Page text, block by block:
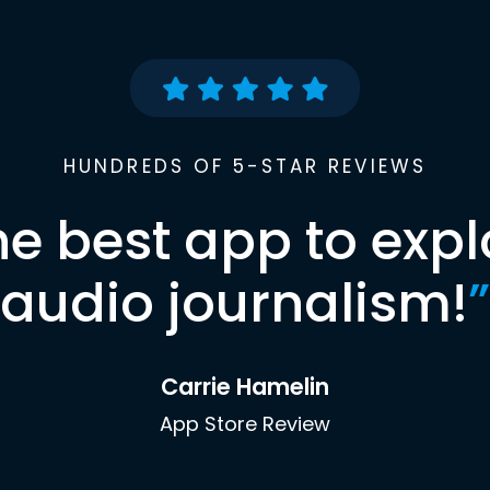
HUNDREDS OF 5-STAR REVIEWS
best app to
audio journalism!”
Carrie Hamelin
App Store Review